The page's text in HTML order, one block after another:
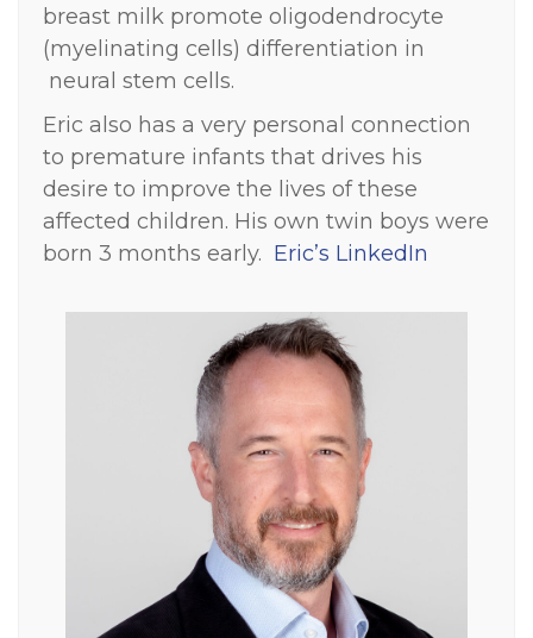
breast milk promote oligodendrocyte
(myelinating cells) differentiation in
neural stem cells.
Eric also has a very personal connection
to premature infants that drives his
desire to improve the lives of these
affected children. His own twin boys were
born 3 months early. Eric’s LinkedIn